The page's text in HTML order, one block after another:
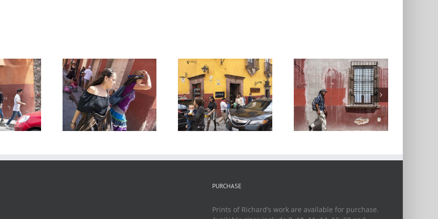
Scene 6,
Miguel de
Mexico,
2019
Recreo and
Correo, San
Miguel de
Allende, Mexico,
2019
Street Scene 22,
San Miguel de
Allende
PURCHASE
Prints of Richard’s work are available for purchase.